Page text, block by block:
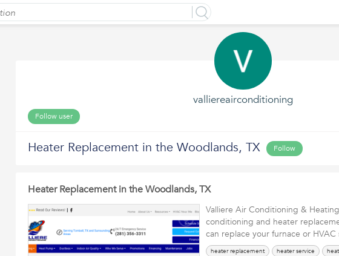
valliereairconditioning
Follow user
Heater Replacement in the Woodlands, TX Follow
Heater Replacement in the Woodlands, TX
Valliere Air Conditioning &
conditioning and heater
can replace your furnace or
heater replacement heater service